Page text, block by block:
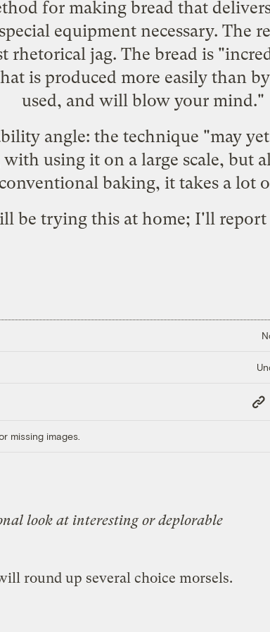
for making bread that
equipment necessary. The
rhetorical jag. The bread is
is produced more easily than
used, and will blow your mind."
angle: the technique "may
using it on a large scale, but
baking, it takes a lot
be trying this at home; I'll report
Copy
Link
missing images.
look at interesting or deplorable
round up several choice morsels.